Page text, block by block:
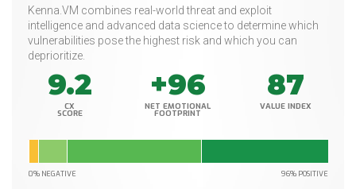
Kenna.VM combines real-world threat and exploit
intelligence and advanced data science to determine which
vulnerabilities pose the highest risk and which you can
deprioritize.
9.2
CX
SCORE
+96
NET EMOTIONAL
FOOTPRINT
87
VALUE INDEX
0% NEGATIVE 96% POSITIVE